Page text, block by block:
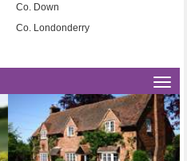
Co. Down
Co. Londonderry